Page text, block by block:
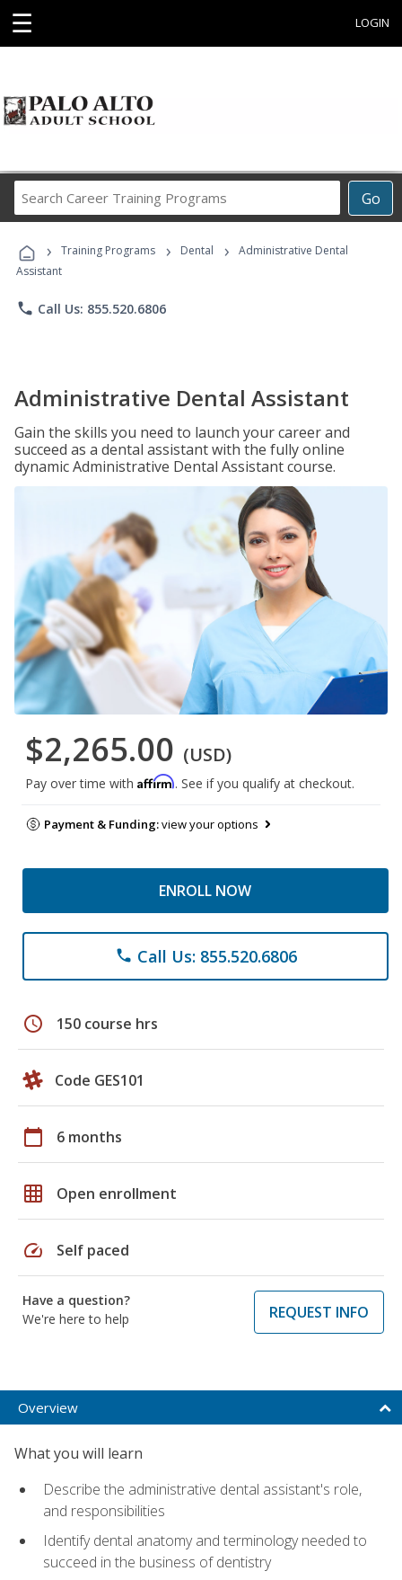
☰ LOGIN
Go
Career
Programs
› Training Programs › Dental ›
Administrative Dental
Assistant
phone Call Us: 855.520.6806
Administrative Dental Assistant
Gain the skills you need to launch your career and
succeed as a dental assistant with the fully online
dynamic Administrative Dental Assistant course.
$2,265.00 (USD)
Pay over time with Affirm. See if you qualify at checkout.
Payment & Funding:view your options
ENROLL NOW
phone Call Us: 855.520.6806
schedule 150 course hrs
Code GES101
calendar_today 6 months
grid_on Open enrollment
speed Self paced
Have a question?
We're here to help
REQUEST INFO
Overview
What you will learn
Describe the administrative dental assistant's role,
and responsibilities
Identify dental anatomy and terminology needed to
succeed in the business of dentistry